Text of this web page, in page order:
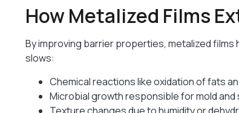
How Metalized Films
By improving barrier properties, metalized
slows:
Chemical reactions like oxidation of fats
Microbial growth responsible for mold and